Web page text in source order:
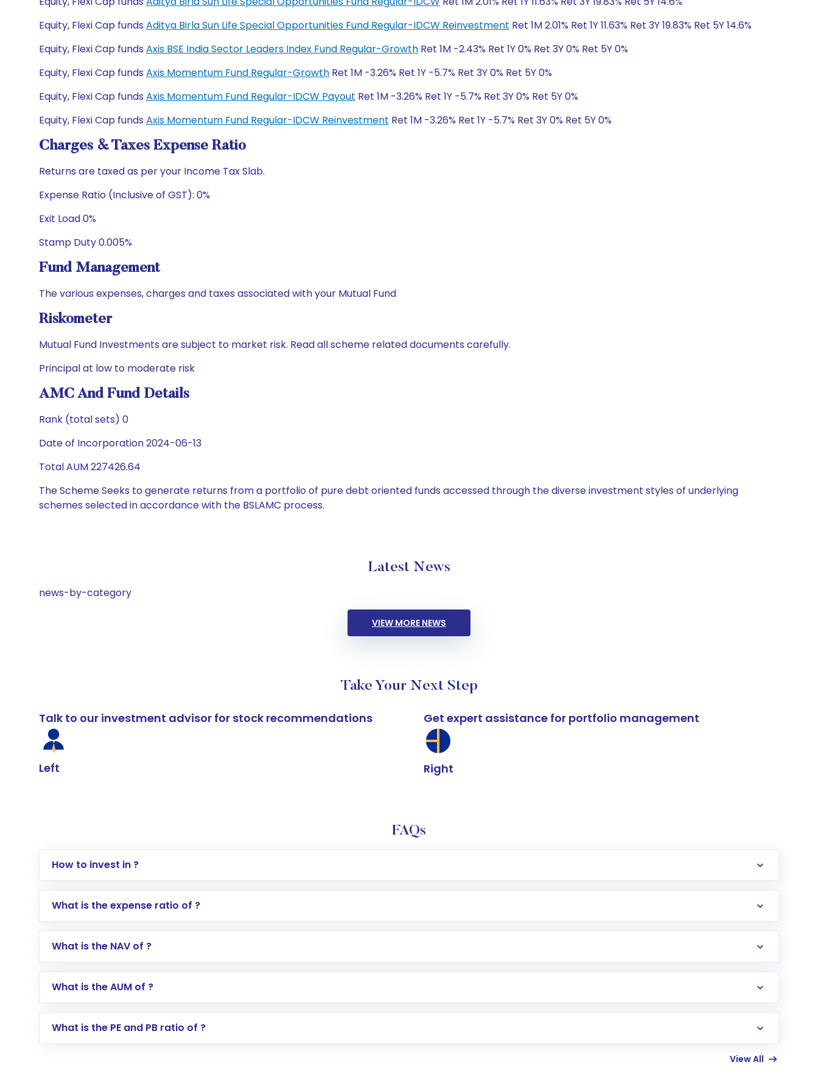
Equity, Flexi Cap funds Aditya Birla Sun Life Special Opportunities Fund Regular-IDCW Reinvestment Ret 1M 2.01% Ret 1Y 11.63% Ret 3Y 19.83% Ret 5Y 14.6%
Equity, Flexi Cap funds Axis BSE India Sector Leaders Index Fund Regular-Growth Ret 1M -2.43% Ret 1Y 0% Ret 3Y 0% Ret 5Y 0%
Equity, Flexi Cap funds Axis Momentum Fund Regular-Growth Ret 1M -3.26% Ret 1Y -5.7% Ret 3Y 0% Ret 5Y 0%
Equity, Flexi Cap funds Axis Momentum Fund Regular-IDCW Payout Ret 1M -3.26% Ret 1Y -5.7% Ret 3Y 0% Ret 5Y 0%
Equity, Flexi Cap funds Axis Momentum Fund Regular-IDCW Reinvestment Ret 1M -3.26% Ret 1Y -5.7% Ret 3Y 0% Ret 5Y 0%
Charges & Taxes Expense Ratio
Returns are taxed as per your Income Tax Slab.
Expense Ratio (Inclusive of GST): 0%
Exit Load 0%
Stamp Duty 0.005%
Fund Management
The various expenses, charges and taxes associated with your Mutual Fund
Riskometer
Mutual Fund Investments are subject to market risk. Read all scheme related documents carefully.
Principal at low to moderate risk
AMC And Fund Details
Rank (total sets) 0
Date of Incorporation 2024-06-13
Total AUM 227426.64
The Scheme Seeks to generate returns from a portfolio of pure debt oriented funds accessed through the diverse investment styles of underlying
schemes selected in accordance with the BSLAMC process.
Latest News
news-by-category
VIEW MORE NEWS
Take Your Next Step
Talk to our investment advisor for stock recommendations
Left
Get expert assistance for portfolio management
Right
FAQs
How to invest in ?
Log in to your Motilal Oswal account via the app or website
Select your preferred investment mode – Lumpsum or SIP
Complete your KYC, if not already done
Review and confirm details including fund name, plan type, amount, and bank account
Receive transaction confirmation via email or SMS
What is the expense ratio of ?
What is the NAV of ?
What is the AUM of ?
What is the PE and PB ratio of ?
View All